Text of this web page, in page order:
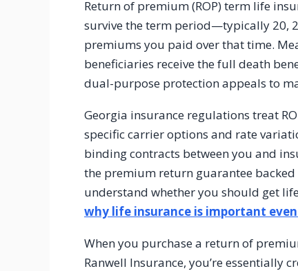
Return of premium (ROP) term life
survive the term period—typically 20,
premiums you paid over that time.
beneficiaries receive the full death
dual-purpose protection appeals to
Georgia insurance regulations treat
specific carrier options and rate
binding contracts between you and
the premium return guarantee
understand whether you should get
why life insurance is important
When you purchase a return of
Ranwell Insurance, you’re essentially